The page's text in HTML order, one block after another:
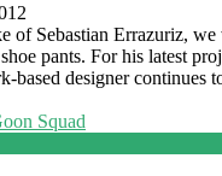
of Sebastian Errazuriz,
pants. For his latest
based designer continues